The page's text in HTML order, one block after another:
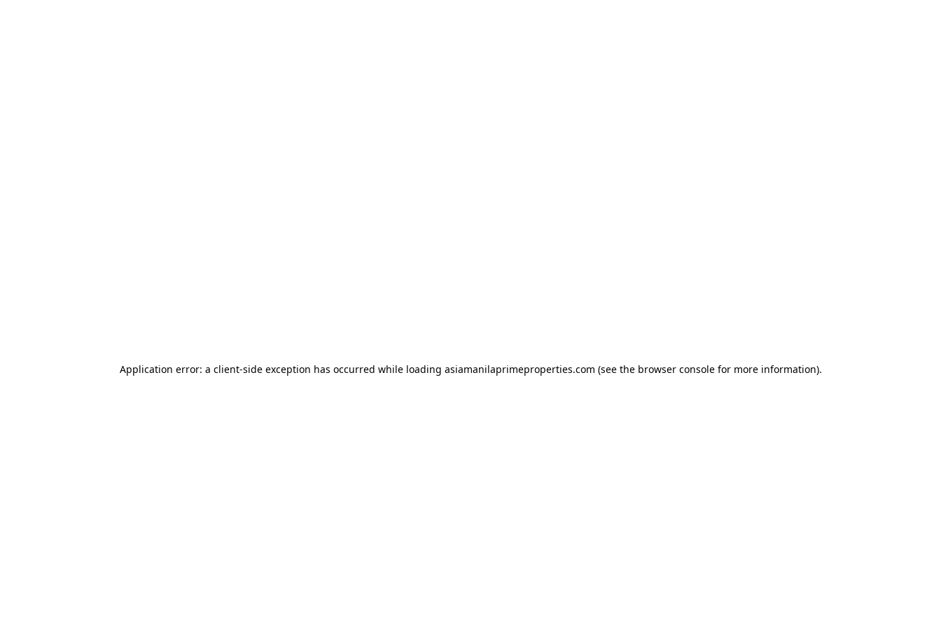
Application error: a client-side exception has occurred while loading asiamanilaprimeproperties.com (see the browser consolefor more information).